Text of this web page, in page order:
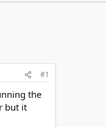
#1
the
but it